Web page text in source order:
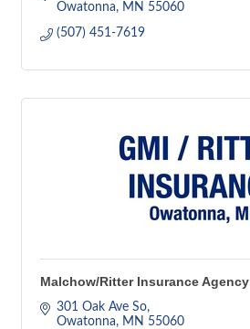
Owatonna
MN 55060
(507) 451-7619
Malchow/Ritter Insurance Agency
301 Oak Ave So
Owatonna
MN 55060